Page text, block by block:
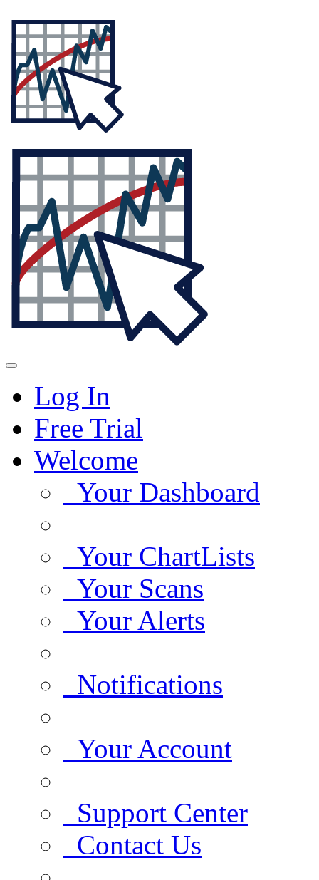
Log In
Free Trial
Welcome
Your Dashboard
Your ChartLists
Your Scans
Your Alerts
Notifications
Your Account
Support Center
Contact Us